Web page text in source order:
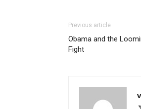
Previous article
Obama and the
Fight